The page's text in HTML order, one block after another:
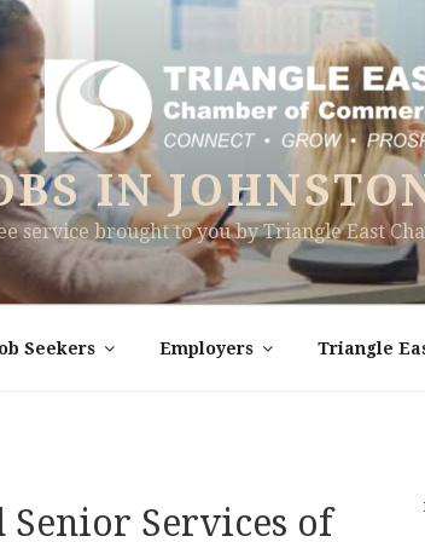
IN
service brought to you by Triangle East
Seekers Employers Triangle
Services of